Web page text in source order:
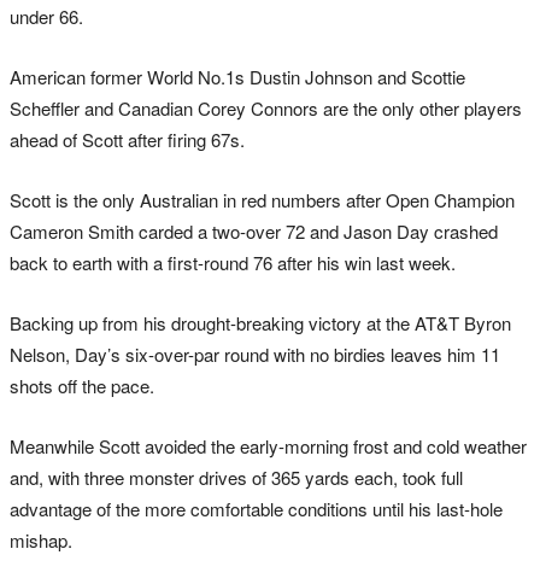
under 66.
American former World No.1s Dustin Johnson and Scottie
Scheffler and Canadian Corey Connors are the only other players
ahead of Scott after firing 67s.
Scott is the only Australian in red numbers after Open Champion
Cameron Smith carded a two-over 72 and Jason Day crashed
back to earth with a first-round 76 after his win last week.
Backing up from his drought-breaking victory at the AT&T Byron
Nelson, Day’s six-over-par round with no birdies leaves him 11
shots off the pace.
Meanwhile Scott avoided the early-morning frost and cold weather
and, with three monster drives of 365 yards each, took full
advantage of the more comfortable conditions until his last-hole
mishap.